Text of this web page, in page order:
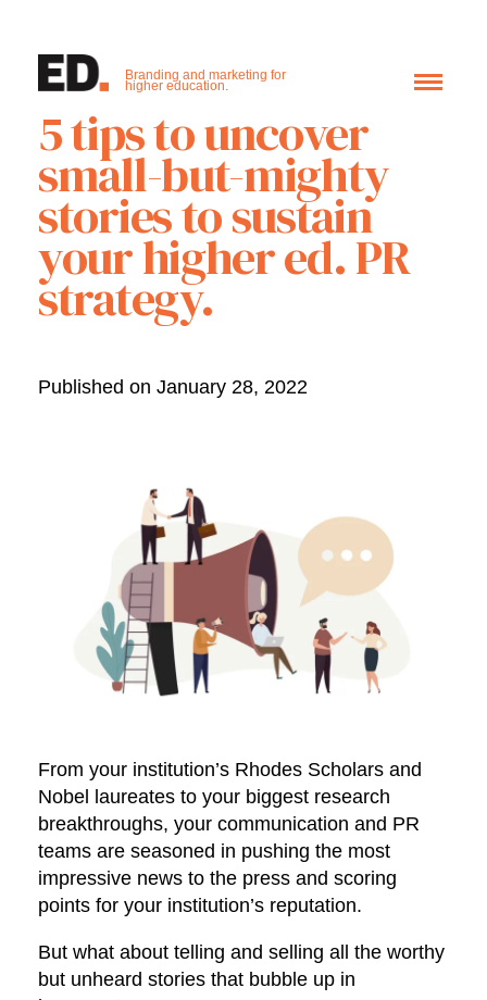
Branding and marketing for
higher education.
5 tips to uncover
small-but-mighty
stories to sustain
your higher ed. PR
strategy.
Published on January 28, 2022
From your institution’s Rhodes Scholars and
Nobel laureates to your biggest research
breakthroughs, your communication and PR
teams are seasoned in pushing the most
impressive news to the press and scoring
points for your institution’s reputation.
But what about telling and selling all the worthy
but unheard stories that bubble up in